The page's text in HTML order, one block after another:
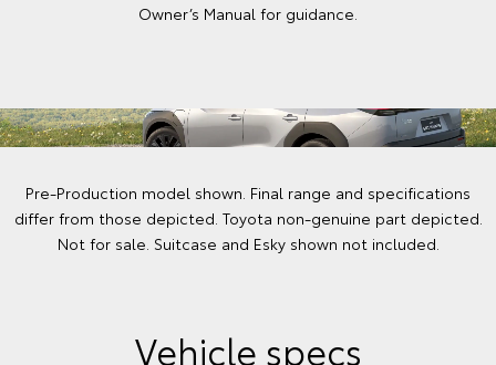
Owner’s Manual for guidance.
Pre-Production model shown. Final range and specifications
differ from those depicted. Toyota non-genuine part depicted.
Not for sale. Suitcase and Esky shown not included.
Vehicle specs